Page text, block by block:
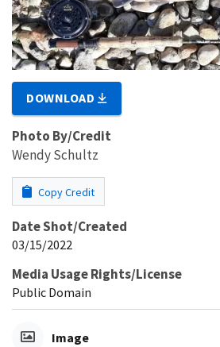
DOWNLOAD
Photo By/Credit
Wendy Schultz
Copy Credit
Date Shot/Created
03/15/2022
Media Usage Rights/License
Public Domain
Image